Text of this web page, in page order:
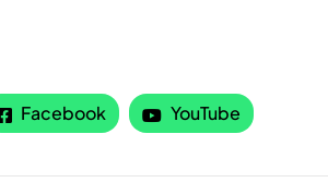
Facebook YouTube